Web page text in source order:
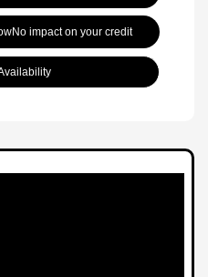
No impact on your credit